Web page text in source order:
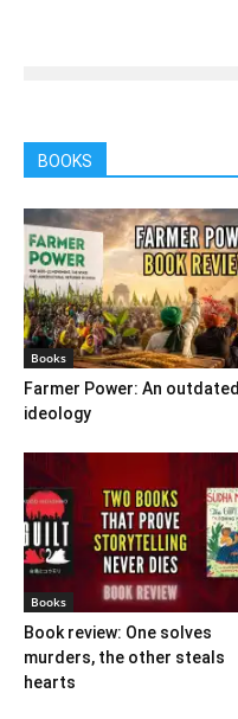
BOOKS
Books
Farmer Power: An outdated
ideology
Books
Book review: One solves
murders, the other steals
hearts